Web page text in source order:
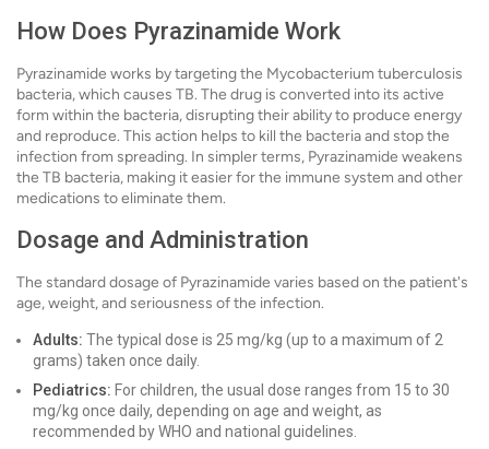
How Does Pyrazinamide Work
Pyrazinamide works by targeting the Mycobacterium tuberculosis
bacteria, which causes TB. The drug is converted into its active
form within the bacteria, disrupting their ability to produce energy
and reproduce. This action helps to kill the bacteria and stop the
infection from spreading. In simpler terms, Pyrazinamide weakens
the TB bacteria, making it easier for the immune system and other
medications to eliminate them.
Dosage and Administration
The standard dosage of Pyrazinamide varies based on the patient's
age, weight, and seriousness of the infection.
Adults: The typical dose is 25 mg/kg (up to a maximum of 2
grams) taken once daily.
Pediatrics: For children, the usual dose ranges from 15 to 30
mg/kg once daily, depending on age and weight, as
recommended by WHO and national guidelines.